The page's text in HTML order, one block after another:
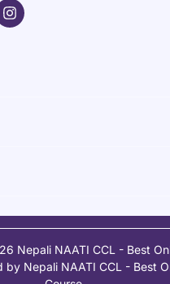
Nepali NAATI CCL - Best
by Nepali NAATI CCL - Best